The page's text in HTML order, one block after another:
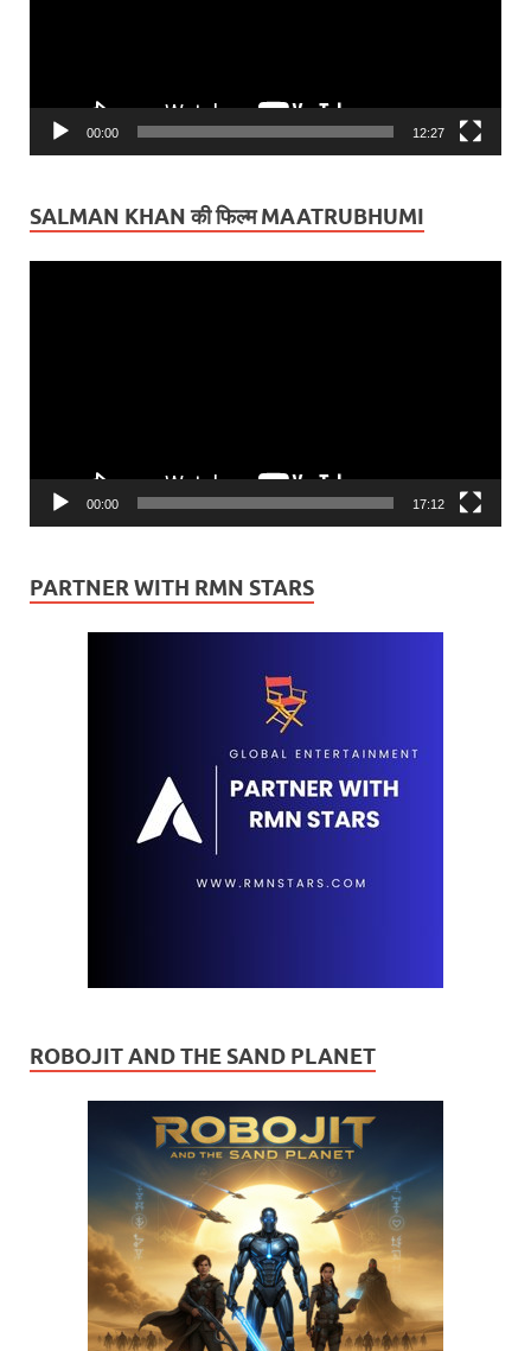
00:00 12:27
SALMAN KHAN की फिल्म MAATRUBHUMI
00:00 17:12
PARTNER WITH RMN STARS
ROBOJIT AND THE SAND PLANET